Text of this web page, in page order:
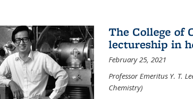
The College of
lectureship in
February 25, 2021
Professor Emeritus Y. T.
Chemistry)